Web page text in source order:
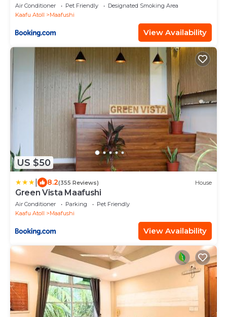
Air Conditioner Pet Friendly
Designated Smoking Area
Kaafu Atoll
Maafushi
View Availability
US $50
8.2(355 Reviews) House
Green Vista Maafushi
Air Conditioner Parking
Pet Friendly
Kaafu Atoll
Maafushi
View Availability